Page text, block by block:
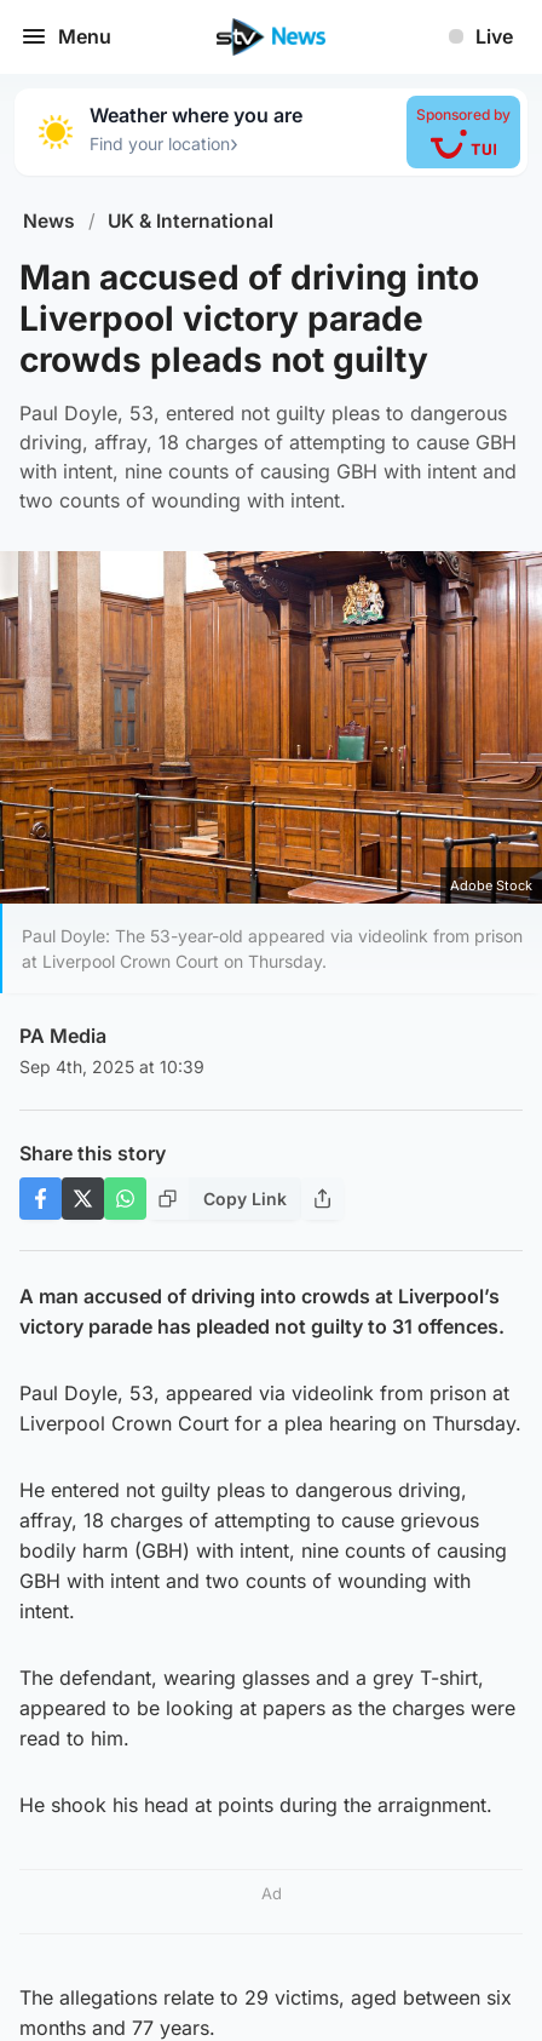
Menu Live
Weather where you are
Find your location›
Sponsored by
News / UK & International
Man accused of driving into
Liverpool victory parade
crowds pleads not guilty
Paul Doyle, 53, entered not guilty pleas to dangerous
driving, affray, 18 charges of attempting to cause GBH
with intent, nine counts of causing GBH with intent and
two counts of wounding with intent.
Adobe Stock
Paul Doyle: The 53-year-old appeared via videolink from prison
at Liverpool Crown Court on Thursday.
PA Media
Sep 4th, 2025 at 10:39
Share this story
Copy Link
A man accused of driving into crowds at Liverpool’s
victory parade has pleaded not guilty to 31 offences.
Paul Doyle, 53, appeared via videolink from prison at
Liverpool Crown Court for a plea hearing on Thursday.
He entered not guilty pleas to dangerous driving,
affray, 18 charges of attempting to cause grievous
bodily harm (GBH) with intent, nine counts of causing
GBH with intent and two counts of wounding with
intent.
The defendant, wearing glasses and a grey T-shirt,
appeared to be looking at papers as the charges were
read to him.
He shook his head at points during the arraignment.
Ad
The allegations relate to 29 victims, aged between six
months and 77 years.